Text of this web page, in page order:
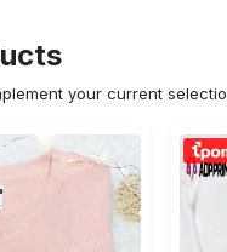
your current